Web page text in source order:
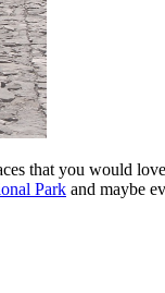
that you would
Park and maybe